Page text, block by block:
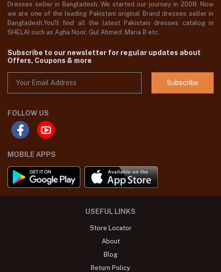
Dresses seller in Bangladesh, We started our journey in 2008. Now
we are one of the leading Pakistani original Brand dresses seller in
Bangladesh,You'll find all the latest Pakistani dresses catalog in
SHELAI such as Agha Noor, Gul Ahmed ,Maria B etc.
Subscribe to our newsletter for regular updates about
Offers, Coupons & more
Subscribe
FOLLOW US
MOBILE APPS
USEFUL LINKS
Store Locator
About
Blog
Return Policy